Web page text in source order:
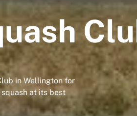
in Wellington for
at its best